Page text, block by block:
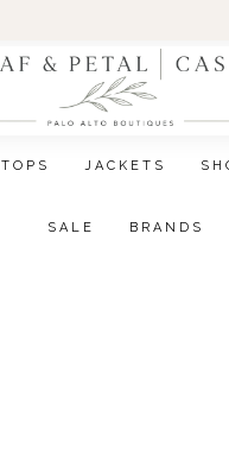
TOPS JACKETS
SALE BRANDS